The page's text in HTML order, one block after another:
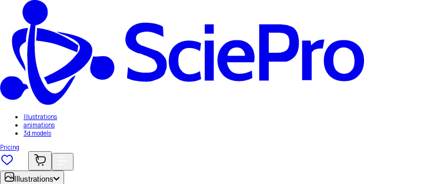
Illustrations
animations
3d models
Pricing
Illustrations